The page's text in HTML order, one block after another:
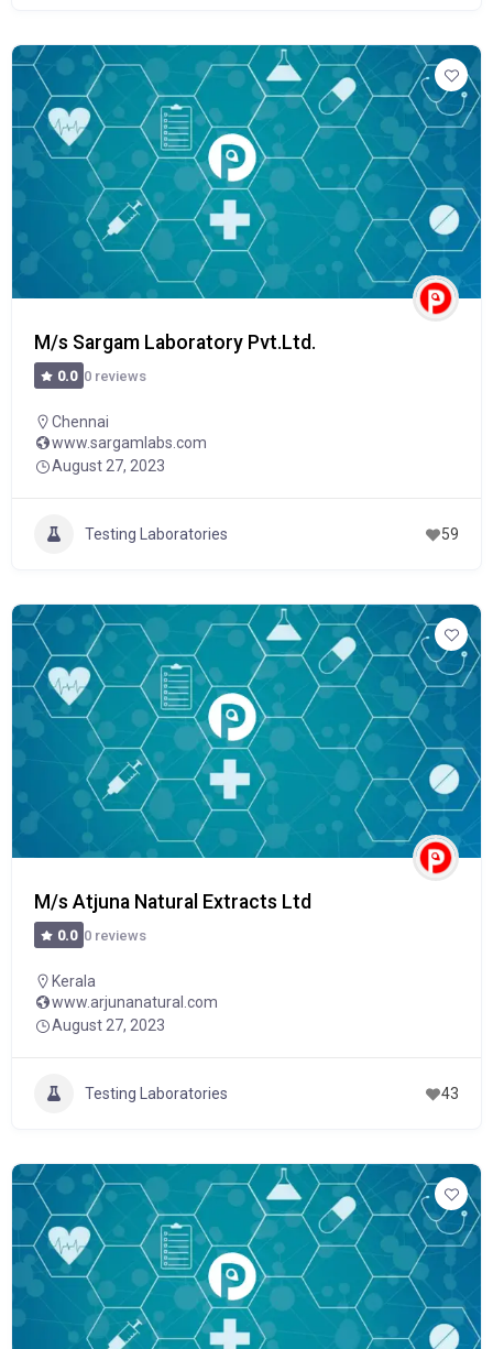
M/s Sargam Laboratory Pvt.Ltd.
0.0 0 reviews
Chennai
www.sargamlabs.com
August 27, 2023
Testing Laboratories 59
M/s Atjuna Natural Extracts Ltd
0.0 0 reviews
Kerala
www.arjunanatural.com
August 27, 2023
Testing Laboratories 43